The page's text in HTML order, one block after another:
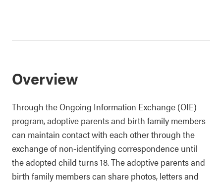
Overview
Through the Ongoing Information Exchange (OIE)
program, adoptive parents and birth family members
can maintain contact with each other through the
exchange of non-identifying correspondence until
the adopted child turns 18. The adoptive parents and
birth family members can share photos, letters and